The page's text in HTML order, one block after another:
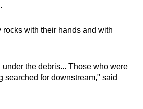
with their hands and with
the debris... Those who were
searched for downstream," said